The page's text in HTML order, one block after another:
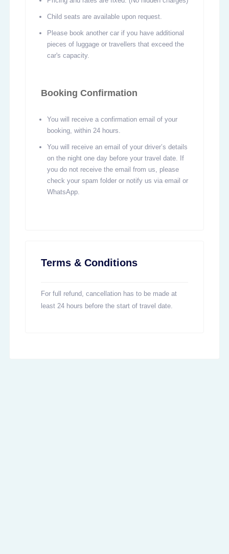
Child seats are available upon request.
Please book another car if you have additional
pieces of luggage or travellers that exceed the
car's capacity.
Booking Confirmation
You will receive a confirmation email of your
booking, within 24 hours.
You will receive an email of your driver’s details
on the night one day before your travel date. If
you do not receive the email from us, please
check your spam folder or notify us via email or
WhatsApp.
Terms & Conditions
For full refund, cancellation has to be made at
least 24 hours before the start of travel date.